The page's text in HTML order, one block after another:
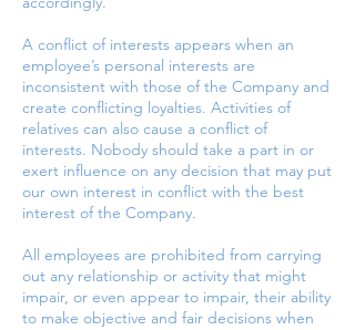
A conflict of interests appears when an
employee’s personal interests are
inconsistent with those of the Company and
create conflicting loyalties. Activities of
relatives can also cause a conflict of
interests. Nobody should take a part in or
exert influence on any decision that may put
our own interest in conflict with the best
interest of the Company.
All employees are prohibited from carrying
out any relationship or activity that might
impair, or even appear to impair, their ability
to make objective and fair decisions when